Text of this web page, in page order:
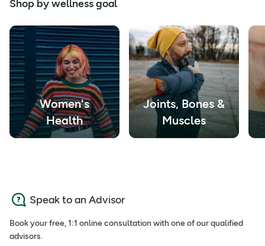
Shop by wellness goal
Women's
Health
Joints, Bones &
Muscles
Speak to an Advisor
Book your free, 1:1 online consultation with one of our qualified
advisors.